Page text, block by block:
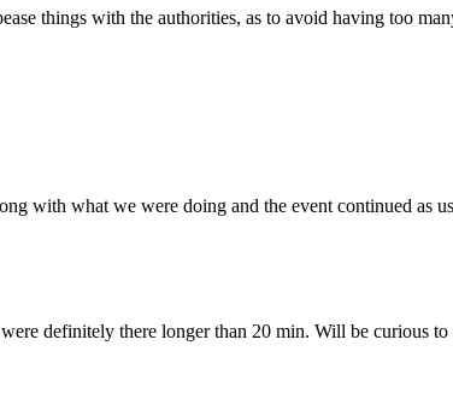
things with the authorities, as to avoid having too
with what we were doing and the event continued as
definitely there longer than 20 min. Will be curious